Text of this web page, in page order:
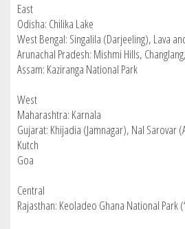
East
Odisha: Chilika Lake
West Bengal: Singalila (Darjeeling), Lava
Arunachal Pradesh: Mishmi Hills,
Assam: Kaziranga National Park
West
Maharashtra: Karnala
Gujarat: Khijadia (Jamnagar), Nal Sarovar
Kutch
Goa
Central
Rajasthan: Keoladeo Ghana National Park